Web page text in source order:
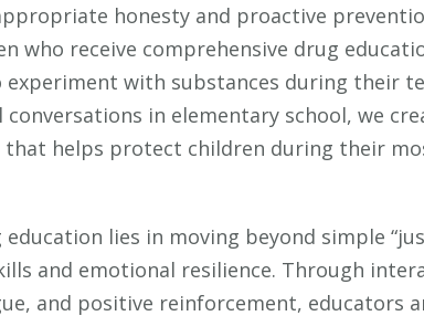
Teachers
Can
Make
Drug
Education
Effective
for
Young
honesty and proactive
who receive comprehensive drug
with substances during their
in elementary school, we
helps protect children during their
lies in moving beyond simple
and emotional resilience. Through
and positive reinforcement, educators